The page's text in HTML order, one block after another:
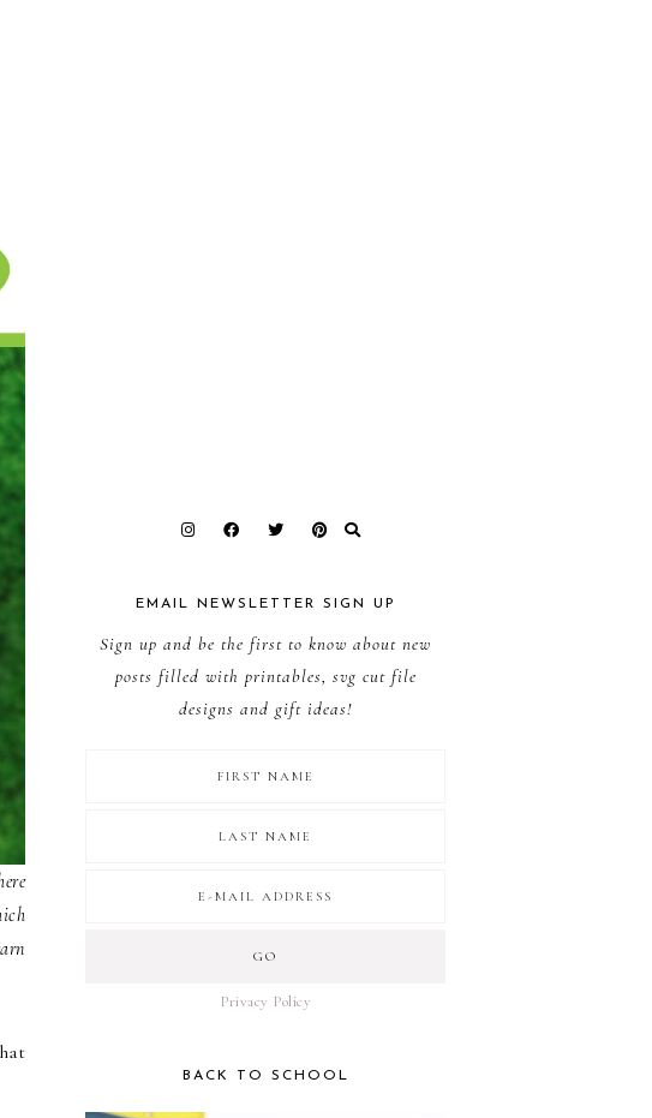
EMAIL NEWSLETTER SIGN UP
Sign up and be the first to know about new
posts filled with printables, svg cut file
designs and gift ideas!
Privacy Policy
BACK TO SCHOOL